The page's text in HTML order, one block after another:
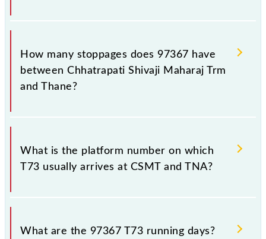
The 97367 T73 reaches its destination station,
Thane, at 14:54 .
How many stoppages does 97367 have
between Chhatrapati Shivaji Maharaj Trm
and Thane?
The 97367 T73 has 18 stoppages in the route,
including both source and destination stations.
What is the platform number on which
T73 usually arrives at CSMT and TNA?
T73 arrives on platform number -- at Chhatrapati
Shivaji Maharaj Trm (CSMT) and platform number --
What are the 97367 T73 running days?